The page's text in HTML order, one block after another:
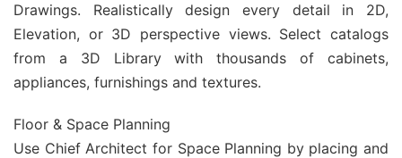
Drawings. Realistically design every detail in 2D,
Elevation, or 3D perspective views. Select catalogs
from a 3D Library with thousands of cabinets,
appliances, furnishings and textures.
Floor & Space Planning
Use Chief Architect for Space Planning by placing and